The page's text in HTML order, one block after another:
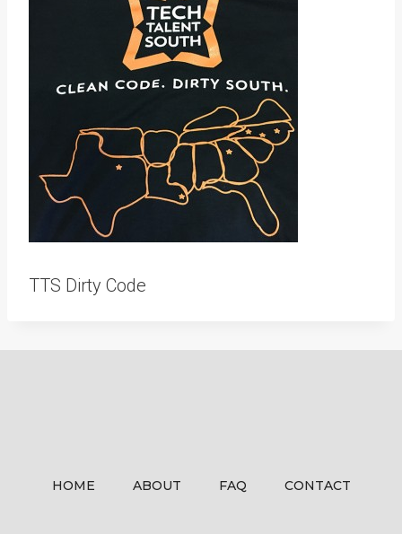
TTS Dirty Code
HOME ABOUT FAQ CONTACT